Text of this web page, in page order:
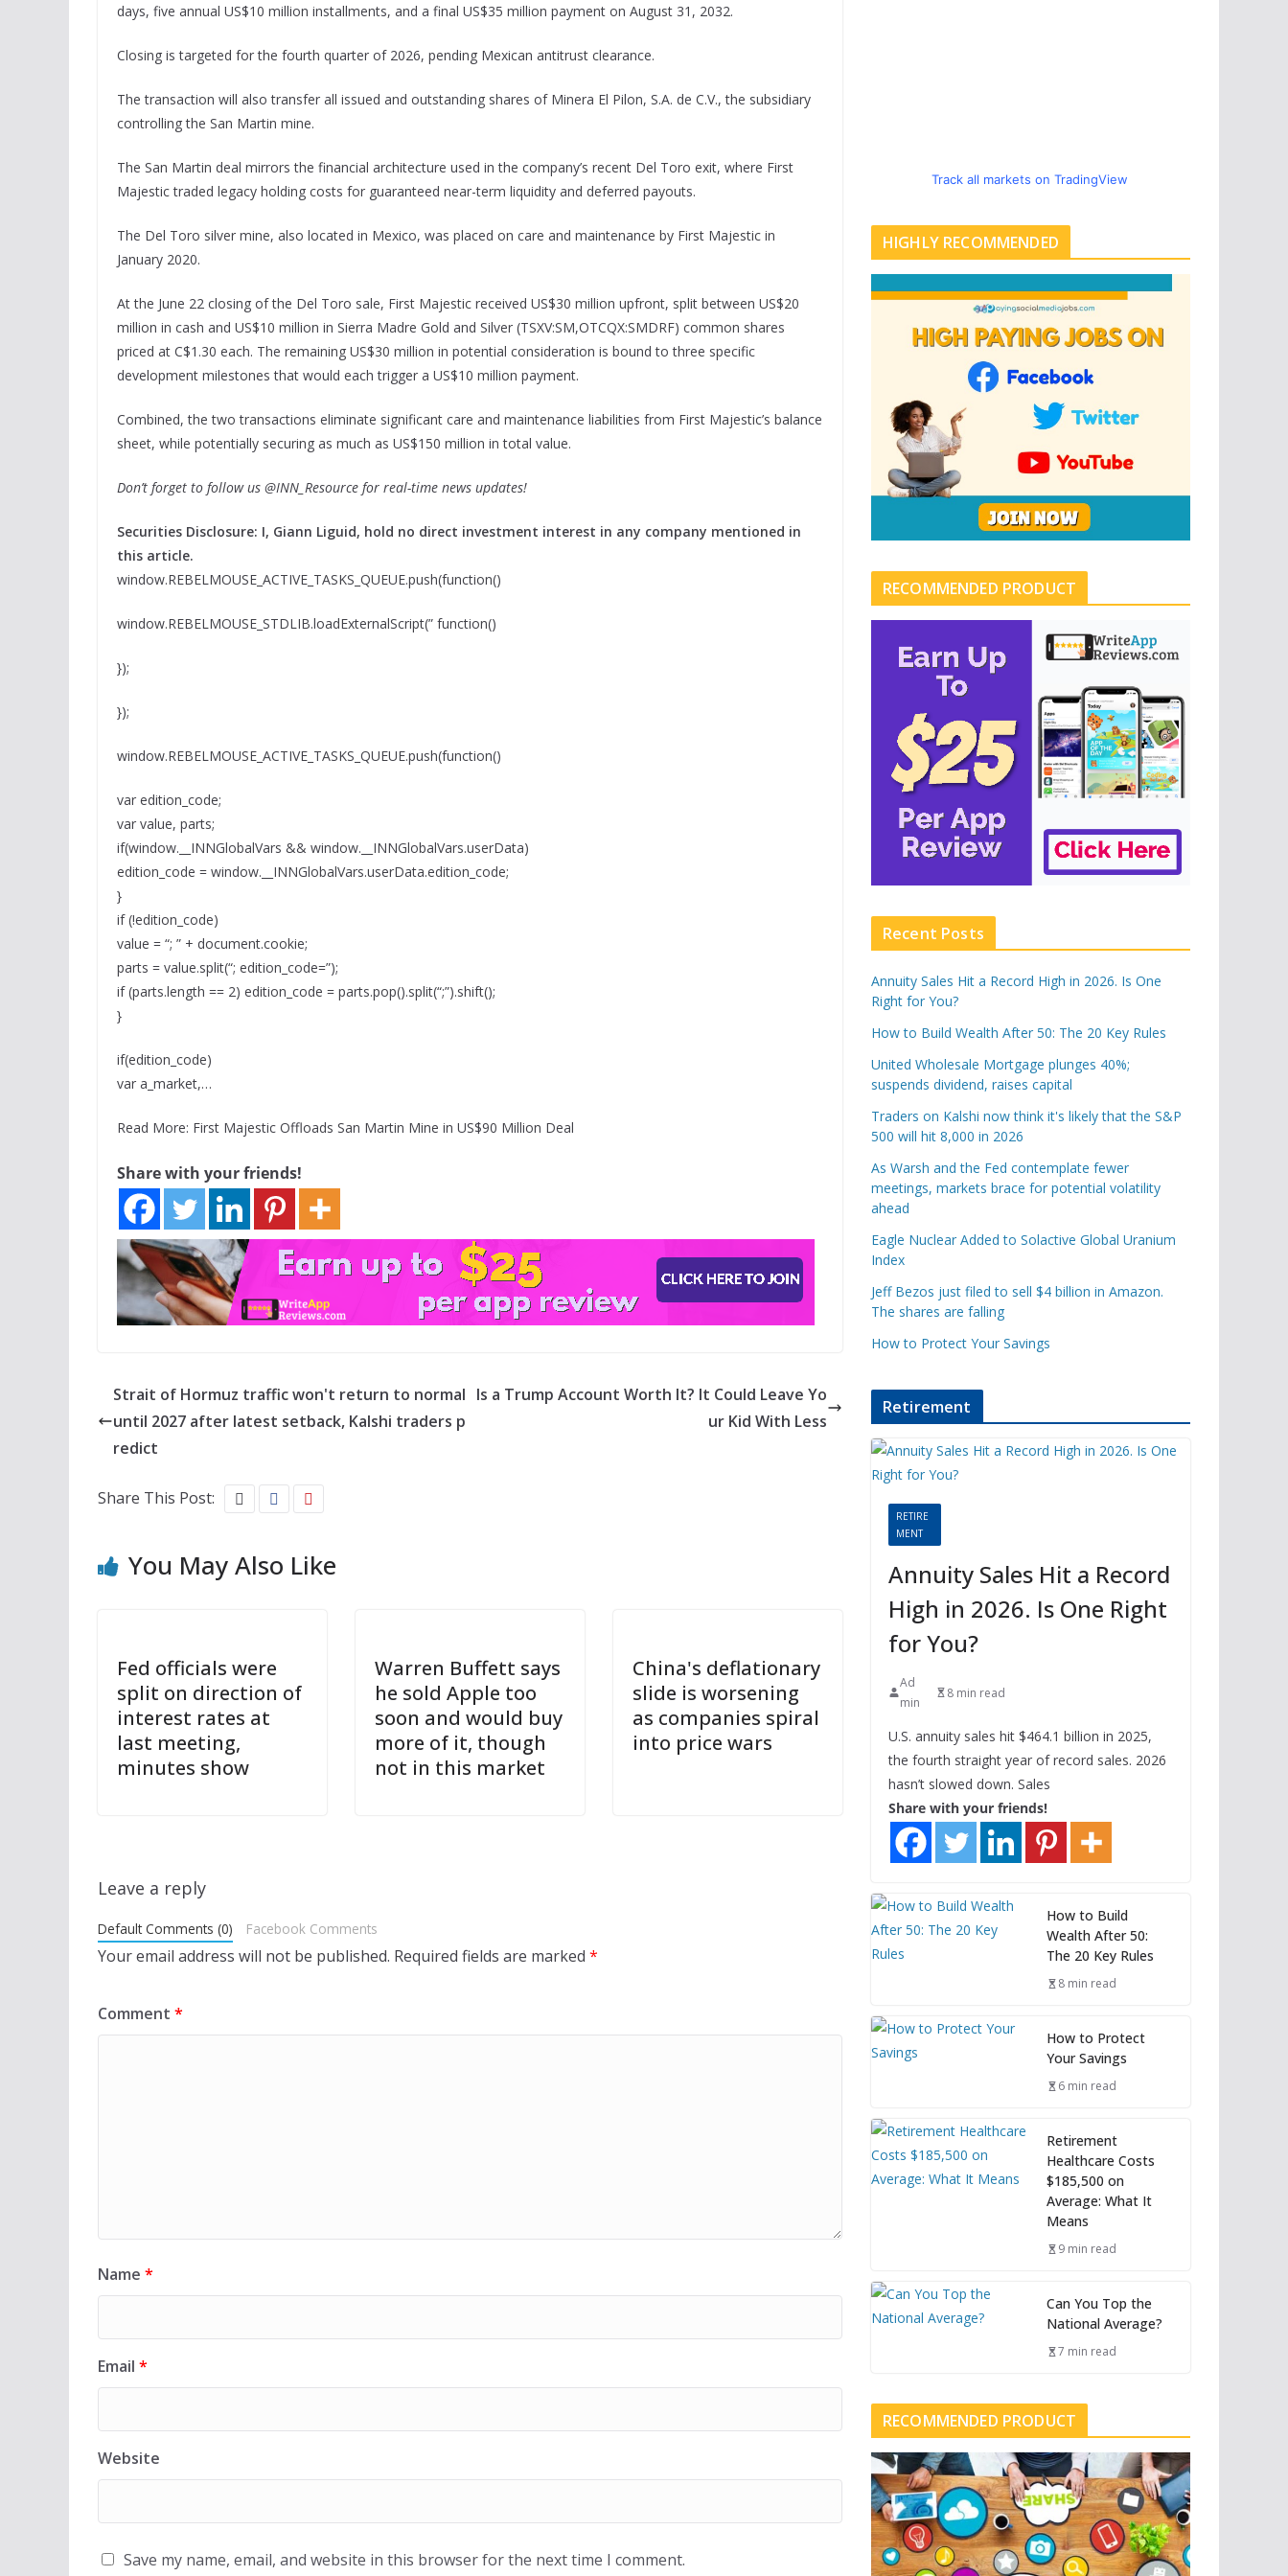
days, five annual US$10 million installments, and a final US$35 million payment on August 31, 2032.
Closing is targeted for the fourth quarter of 2026, pending Mexican antitrust clearance.
The transaction will also transfer all issued and outstanding shares of Minera El Pilon, S.A. de C.V., the subsidiary
controlling the San Martin mine.
The San Martin deal mirrors the financial architecture used in the company’s recent Del Toro exit, where First
Majestic traded legacy holding costs for guaranteed near-term liquidity and deferred payouts.
The Del Toro silver mine, also located in Mexico, was placed on care and maintenance by First Majestic in
January 2020.
At the June 22 closing of the Del Toro sale, First Majestic received US$30 million upfront, split between US$20
million in cash and US$10 million in Sierra Madre Gold and Silver (TSXV:SM,OTCQX:SMDRF) common shares
priced at C$1.30 each. The remaining US$30 million in potential consideration is bound to three specific
development milestones that would each trigger a US$10 million payment.
Combined, the two transactions eliminate significant care and maintenance liabilities from First Majestic’s balance
sheet, while potentially securing as much as US$150 million in total value.
Don’t forget to follow us @INN_Resource for real-time news updates!
Securities Disclosure: I, Giann Liguid, hold no direct investment interest in any company mentioned in
this article.
window.REBELMOUSE_ACTIVE_TASKS_QUEUE.push(function()
window.REBELMOUSE_STDLIB.loadExternalScript(” function()
});
});
window.REBELMOUSE_ACTIVE_TASKS_QUEUE.push(function()
var edition_code;
var value, parts;
if(window.__INNGlobalVars && window.__INNGlobalVars.userData)
edition_code = window.__INNGlobalVars.userData.edition_code;
}
if (!edition_code)
value = “; ” + document.cookie;
parts = value.split(“; edition_code=”);
if (parts.length == 2) edition_code = parts.pop().split(“;”).shift();
}
if(edition_code)
var a_market,…
Read More: First Majestic Offloads San Martin Mine in US$90 Million Deal
Share with your friends!
Strait of Hormuz traffic won't return to normal
until 2027 after latest setback, Kalshi traders p
redict
Is a Trump Account Worth It? It Could Leave Yo
ur Kid With Less
Share This Post:
You May Also Like
Fed officials were
split on direction of
interest rates at
last meeting,
minutes show
Warren Buffett says
he sold Apple too
soon and would buy
more of it, though
not in this market
China's deflationary
slide is worsening
as companies spiral
into price wars
Leave a reply
Default Comments (0) Facebook Comments
Your email address will not be published. Required fields are marked *
Comment *
Name *
Email *
Website
Save my name, email, and website in this browser for the next time I comment.
Track all markets on TradingView
HIGHLY RECOMMENDED
RECOMMENDED PRODUCT
Recent Posts
Annuity Sales Hit a Record High in 2026. Is One
Right for You?
How to Build Wealth After 50: The 20 Key Rules
United Wholesale Mortgage plunges 40%;
suspends dividend, raises capital
Traders on Kalshi now think it's likely that the S&P
500 will hit 8,000 in 2026
As Warsh and the Fed contemplate fewer
meetings, markets brace for potential volatility
ahead
Eagle Nuclear Added to Solactive Global Uranium
Index
Jeff Bezos just filed to sell $4 billion in Amazon.
The shares are falling
How to Protect Your Savings
Retirement
RETIRE
MENT
Annuity Sales Hit a Record
High in 2026. Is One Right
for You?
Ad
min
8 min read
U.S. annuity sales hit $464.1 billion in 2025,
the fourth straight year of record sales. 2026
hasn’t slowed down. Sales
Share with your friends!
How to Build
Wealth After 50:
The 20 Key Rules
8 min read
How to Protect
Your Savings
6 min read
Retirement
Healthcare Costs
$185,500 on
Average: What It
Means
9 min read
Can You Top the
National Average?
7 min read
RECOMMENDED PRODUCT